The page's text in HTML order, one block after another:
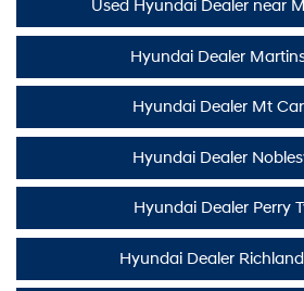
Used Hyundai Dealer near
Hyundai Dealer
Hyundai Dealer Mt
Hyundai Dealer
Hyundai Dealer Perry
Hyundai Dealer